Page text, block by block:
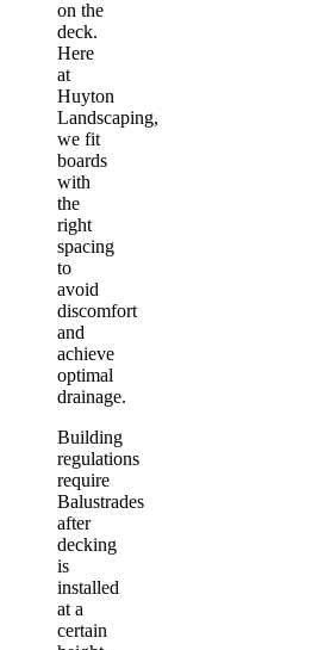
on the
deck.
Here
at
Huyton
Landscaping,
we fit
boards
with
the
right
spacing
to
avoid
discomfort
and
achieve
optimal
drainage.
Building
regulations
require
Balustrades
after
decking
is
installed
at a
certain